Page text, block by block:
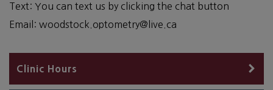
Text: You can text us by clicking the chat button
Email: woodstock.optometry@live.ca
Clinic Hours